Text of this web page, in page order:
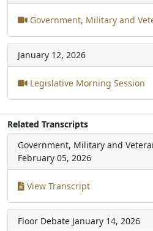
Government, Military and
January 12, 2026
Legislative Morning Session
Related Transcripts
Government, Military and
February 05, 2026
View Transcript
Floor Debate January 14, 2026